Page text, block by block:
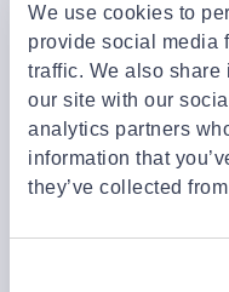
We use cookies to
provide social media
traffic. We also share
our site with our
analytics partners
information that
they’ve collected
Join the
If you want to get early
launches, and our
We work with a third-